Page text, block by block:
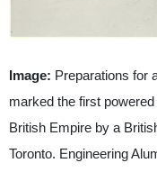
Image: Preparations for
marked the first
British Empire by a
Toronto. Engineering